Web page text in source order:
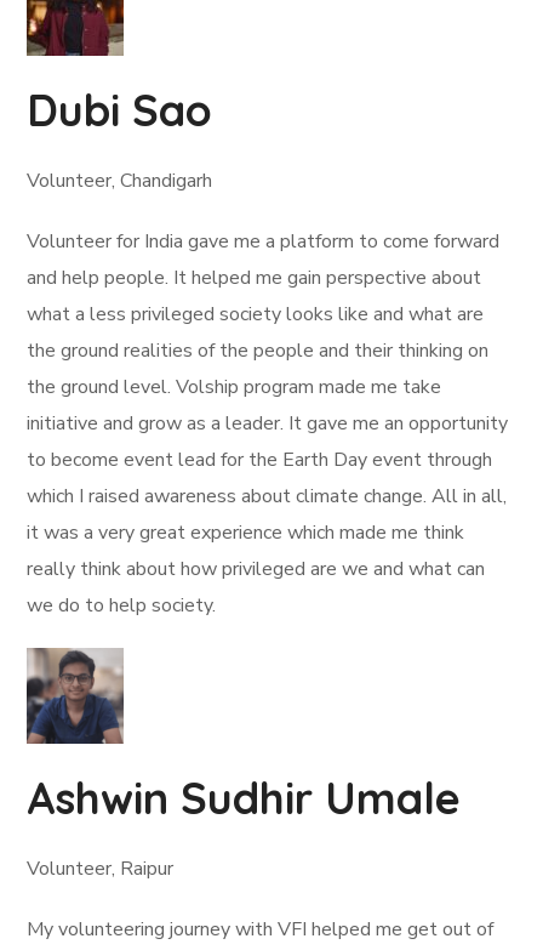
Dubi Sao
Volunteer, Chandigarh
Volunteer for India gave me a platform to come forward
and help people. It helped me gain perspective about
what a less privileged society looks like and what are
the ground realities of the people and their thinking on
the ground level. Volship program made me take
initiative and grow as a leader. It gave me an opportunity
to become event lead for the Earth Day event through
which I raised awareness about climate change. All in all,
it was a very great experience which made me think
really think about how privileged are we and what can
we do to help society.
Ashwin Sudhir Umale
Volunteer, Raipur
My volunteering journey with VFI helped me get out of